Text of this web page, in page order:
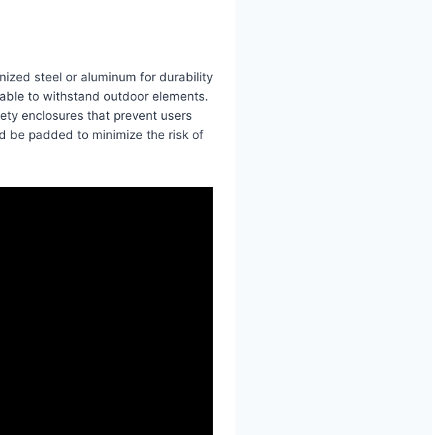
steel or aluminum for durability
to withstand outdoor elements.
enclosures that prevent users
be padded to minimize the risk of